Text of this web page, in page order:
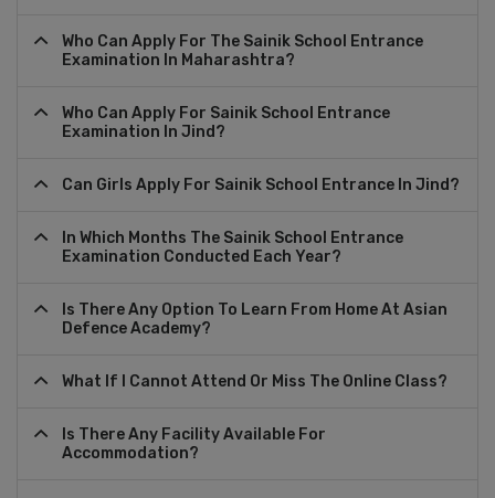
Who Can Apply For The Sainik School Entrance
Examination In Maharashtra?
Who Can Apply For Sainik School Entrance
Examination In Jind?
Can Girls Apply For Sainik School Entrance In Jind?
In Which Months The Sainik School Entrance
Examination Conducted Each Year?
Is There Any Option To Learn From Home At Asian
Defence Academy?
What If I Cannot Attend Or Miss The Online Class?
Is There Any Facility Available For
Accommodation?